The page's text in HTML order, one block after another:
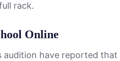
rack.
Online
audition have reported that